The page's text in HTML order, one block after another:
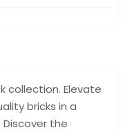
collection. Elevate
bricks in a
the